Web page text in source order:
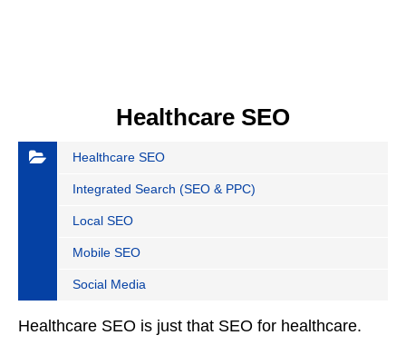
Healthcare SEO
Healthcare SEO
Integrated Search (SEO & PPC)
Local SEO
Mobile SEO
Social Media
Healthcare SEO is just that SEO for healthcare.